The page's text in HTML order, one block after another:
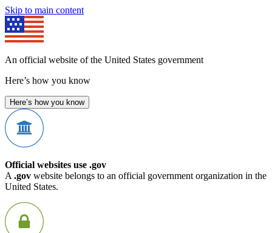
Skip to main content
An official website of the United States government
Here’s how you know
Here’s how you know
Official websites use .gov
A .gov website belongs to an official government organization in the
United States.